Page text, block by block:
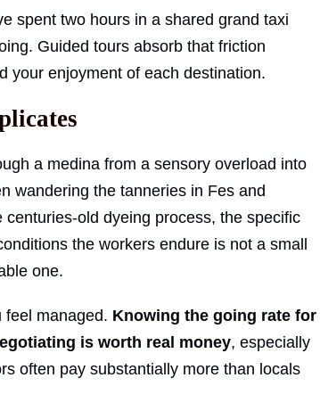
spent two hours in a shared grand taxi
Guided tours absorb that friction
your enjoyment of each destination.
a medina from a sensory overload into
wandering the tanneries in Fes and
old dyeing process, the specific
the workers endure is not a small
one.
feel managed. Knowing the going rate for
is worth real money, especially
often pay substantially more than locals